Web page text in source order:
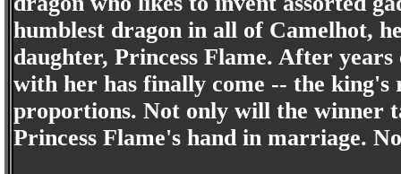
humblest dragon in all of Camelhot,
daughter, Princess Flame. After
with her has finally come -- the
proportions. Not only will the winner
Princess Flame's hand in marriage.